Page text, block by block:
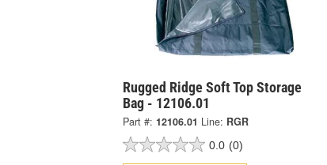
Rugged Ridge Soft Top Storage
Bag - 12106.01
Part #: 12106.01 Line: RGR
0.0 (0)